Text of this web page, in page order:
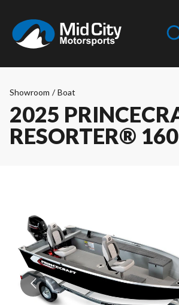
Showroom / Boat
2025
RESORTER®